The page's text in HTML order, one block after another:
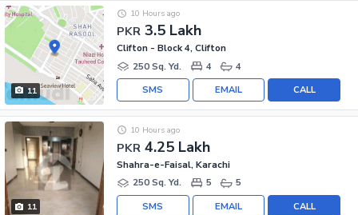
11
PKR 3.5 Lakh
10 Hours ago
Clifton - Block 4, Clifton
250 Sq. Yd.
4 4
CALL
EMAIL
SMS
11
PKR 4.25 Lakh
10 Hours ago
Shahra-e-Faisal, Karachi
250 Sq. Yd.
5 5
CALL
EMAIL
SMS